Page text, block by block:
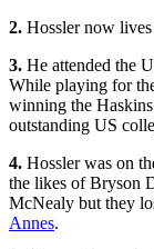
2. Hossler now
3. He attended the
While playing for
winning the
outstanding US
4. Hossler was on
the likes of Bryson
McNealy but they
Annes.